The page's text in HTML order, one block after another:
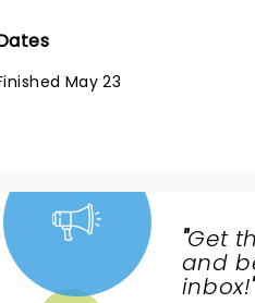
May 23
"Get
and
inbox!